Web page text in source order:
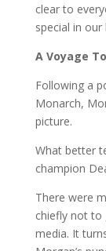
clear to
special in
A Voyage
Following a
Monarch,
picture.
What better
champion
There were
chiefly not to
media. It